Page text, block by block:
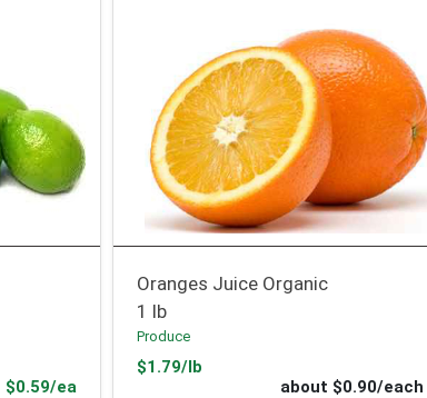
$0.59/eaProduct Price
Oranges Juice Organic
1 lb
Produce
$1.79/lb
about $0.90/each